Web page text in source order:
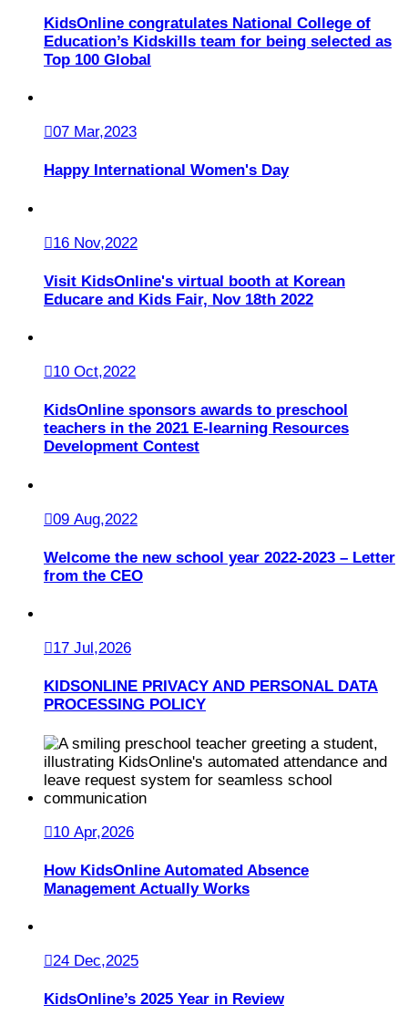
KidsOnline congratulates National College of
Education’s Kidskills team for being selected as
Top 100 Global
07 Mar,2023
Happy International Women's Day
16 Nov,2022
Visit KidsOnline's virtual booth at Korean
Educare and Kids Fair, Nov 18th 2022
10 Oct,2022
KidsOnline sponsors awards to preschool
teachers in the 2021 E-learning Resources
Development Contest
09 Aug,2022
Welcome the new school year 2022-2023 – Letter
from the CEO
17 Jul,2026
KIDSONLINE PRIVACY AND PERSONAL DATA
PROCESSING POLICY
10 Apr,2026
How KidsOnline Automated Absence
Management Actually Works
24 Dec,2025
KidsOnline’s 2025 Year in Review